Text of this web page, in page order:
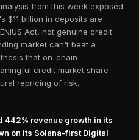
from this week exposed
$11 billion in deposits are
Act, not genuine credit
market can't beat a
that on-chain
credit market share
repricing of risk.
442% revenue growth in its
on its Solana-first Digital